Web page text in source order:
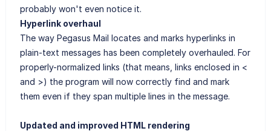
probably won't even notice it.
Hyperlink overhaul
The way Pegasus Mail locates and marks hyperlinks in
plain-text messages has been completely overhauled. For
properly-normalized links (that means, links enclosed in <
and >) the program will now correctly find and mark
them even if they span multiple lines in the message.
Updated and improved HTML rendering